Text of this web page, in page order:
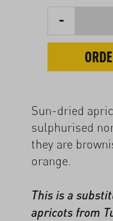
-
Sun-dried
sulphurised
they are
orange.
This is a
apricots from